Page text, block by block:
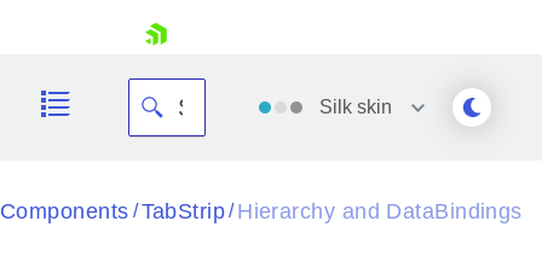
Silk skin
Black
Components / TabStrip/ Hierarchy and DataBindings